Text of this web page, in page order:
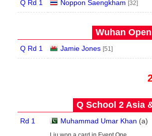
Q Rd 1 Noppon Saengkham [32]
Wuhan
Q Rd 1 Jamie Jones [51]
Q School 2 Asia
Rd 1 Muhammad Umar Khan (a)